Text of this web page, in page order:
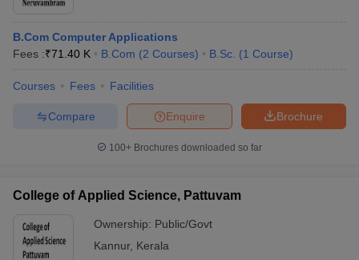
B.Com Computer Applications
Fees :₹71.40 K B.Com (2 Courses) B.Sc. (1 Course)
Courses Fees Facilities
Brochure
Enquire
Compare
100+ Brochures downloaded so far
College of Applied Science, Pattuvam
Ownership: Public/Govt
Kannur, Kerala